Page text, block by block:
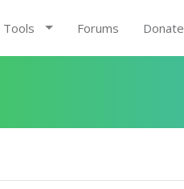
Tools Forums Donate